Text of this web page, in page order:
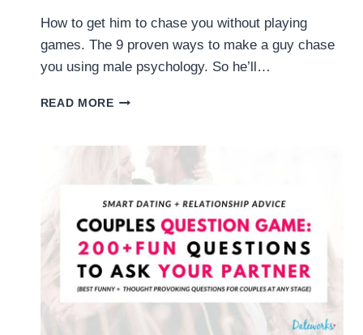
How to get him to chase you without playing
games. The 9 proven ways to make a guy chase
you using male psychology. So he’ll…
READ MOREHOW
CHASE
YOU
(WITHOUT
PLAYING
GAMES)